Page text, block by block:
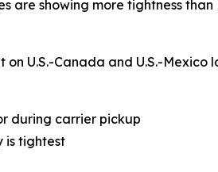
are showing more tightness than
U.S.-Canada and U.S.-Mexico
during carrier pickup
is tightest